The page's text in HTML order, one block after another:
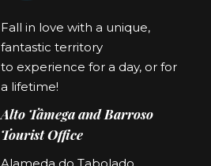
Fall in love with a unique,
fantastic territory
to experience for a day, or for
a lifetime!
Alto Tâmega and Barroso
Tourist Office
Alameda do Tabolado